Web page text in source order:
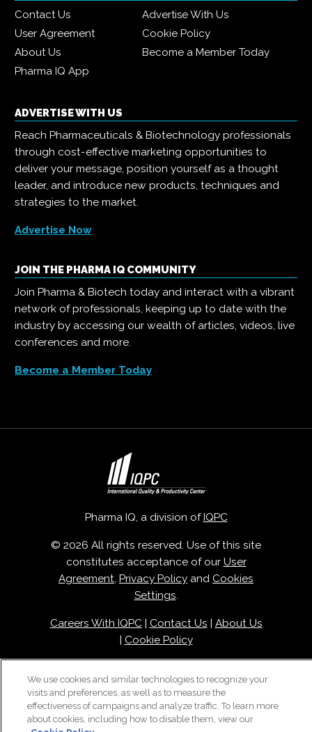
Contact Us
Advertise With Us
User Agreement
Cookie Policy
About Us
Become a Member Today
Pharma IQ App
ADVERTISE WITH US
Reach Pharmaceuticals & Biotechnology professionals
through cost-effective marketing opportunities to
deliver your message, position yourself as a thought
leader, and introduce new products, techniques and
strategies to the market.
Advertise Now
JOIN THE PHARMA IQ COMMUNITY
Join Pharma & Biotech today and interact with a vibrant
network of professionals, keeping up to date with the
industry by accessing our wealth of articles, videos, live
conferences and more.
Become a Member Today
Pharma IQ, a division of IQPC
© 2026 All rights reserved. Use of this site
constitutes acceptance of our User
Agreement, Privacy Policy and Cookies
Settings.
Careers With IQPC| Contact Us
About Us
Cookie Policy
We use cookies and similar technologies to recognize your
visits and preferences, as well as to measure the
effectiveness of campaigns and analyze traffic. To learn more
about cookies, including how to disable them, view our